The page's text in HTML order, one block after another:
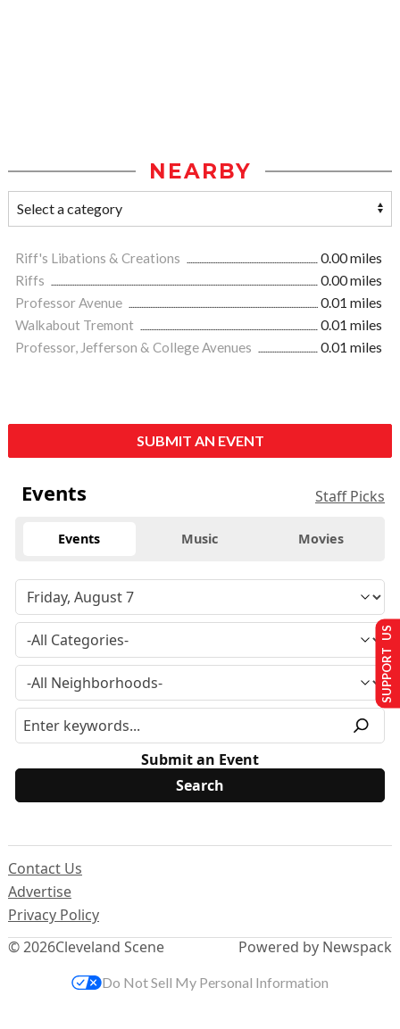
NEARBY
Riff's Libations & Creations
0.00 miles
Riffs
0.00 miles
Professor Avenue
0.01 miles
Walkabout Tremont
0.01 miles
Professor, Jefferson & College Avenues
0.01 miles
SUBMIT AN EVENT
Events Staff Picks
Events Music Movies
Submit an Event
© 2026Cleveland Scene
Contact Us
Advertise
Privacy Policy
Powered by Newspack
SUPPORT US
Do Not Sell My Personal Information